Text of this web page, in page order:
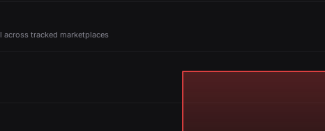
across tracked marketplaces